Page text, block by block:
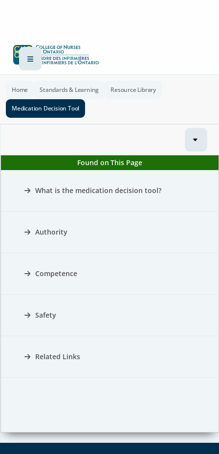
Home Standards & Learning Resource Library
Medication Decision Tool
Found on This Page
What is the medication decision tool?
Authority
Competence
Safety
Related Links